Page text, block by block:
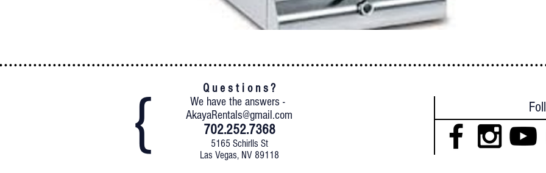
{
Q u e s t i o n s ?
We have the answers -
AkayaRentals@gmail.com
702.252.7368
5165 Schirlls St
Las Vegas, NV 89118